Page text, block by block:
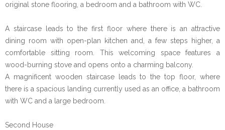
original stone flooring, a bedroom and a bathroom with WC.
A staircase leads to the first floor where there is an attractive
dining room with open-plan kitchen and, a few steps higher, a
comfortable sitting room. This welcoming space features a
wood-burning stove and opens onto a charming balcony.
A magnificent wooden staircase leads to the top floor, where
there is a spacious landing currently used as an office, a bathroom
with WC and a large bedroom.
Second House